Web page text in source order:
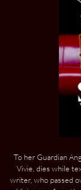
To her Guardian
Vivie, dies while
writer, who passed